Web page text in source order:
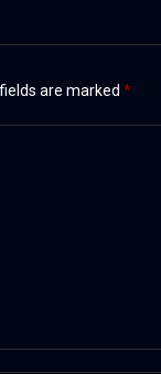
are marked *